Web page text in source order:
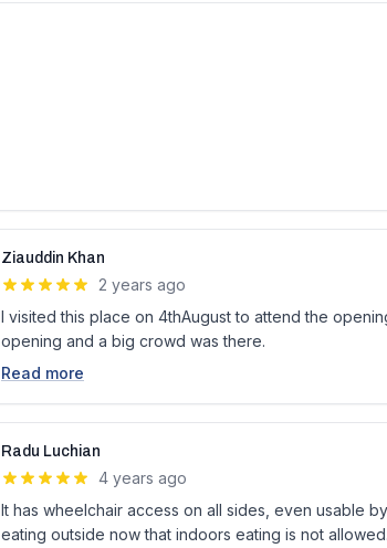
Ziauddin Khan
2 years ago
I visited this place on 4thAugust to attend the
opening and a big crowd was there.
Read more
Radu Luchian
4 years ago
It has wheelchair access on all sides, even usable
eating outside now that indoors eating is not